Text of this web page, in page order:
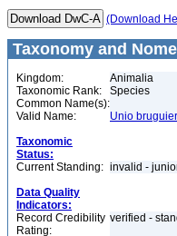
(Download
Taxonomy and
Kingdom:
Animalia
Taxonomic Rank:
Species
Common Name(s):
Valid Name:
Unio
Taxonomic
Status:
Current Standing: invalid -
Data Quality
Indicators:
Record Credibility
Rating:
verified -